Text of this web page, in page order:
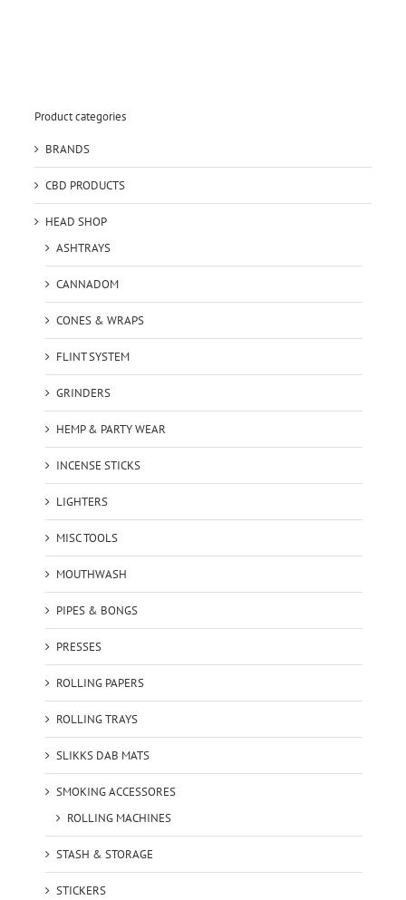
Product categories
BRANDS
CBD PRODUCTS
HEAD SHOP
ASHTRAYS
CANNADOM
CONES & WRAPS
FLINT SYSTEM
GRINDERS
HEMP & PARTY WEAR
INCENSE STICKS
LIGHTERS
MISC TOOLS
MOUTHWASH
PIPES & BONGS
PRESSES
ROLLING PAPERS
ROLLING TRAYS
SLIKKS DAB MATS
SMOKING ACCESSORES
ROLLING MACHINES
STASH & STORAGE
STICKERS